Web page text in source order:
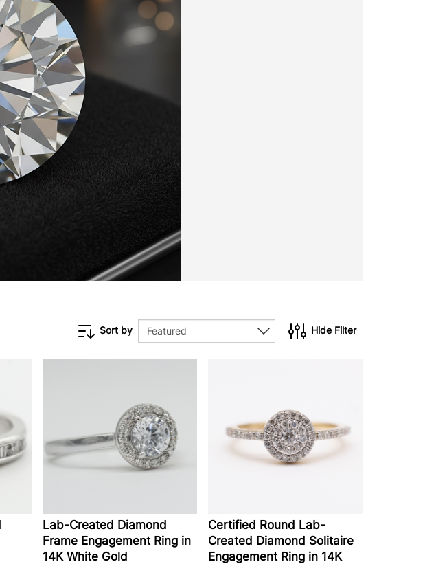
Sort by Hide Filter
Lab-Created Diamond
Frame Engagement Ring in
14K White Gold
Certified Round Lab-
Created Diamond Solitaire
Engagement Ring in 14K